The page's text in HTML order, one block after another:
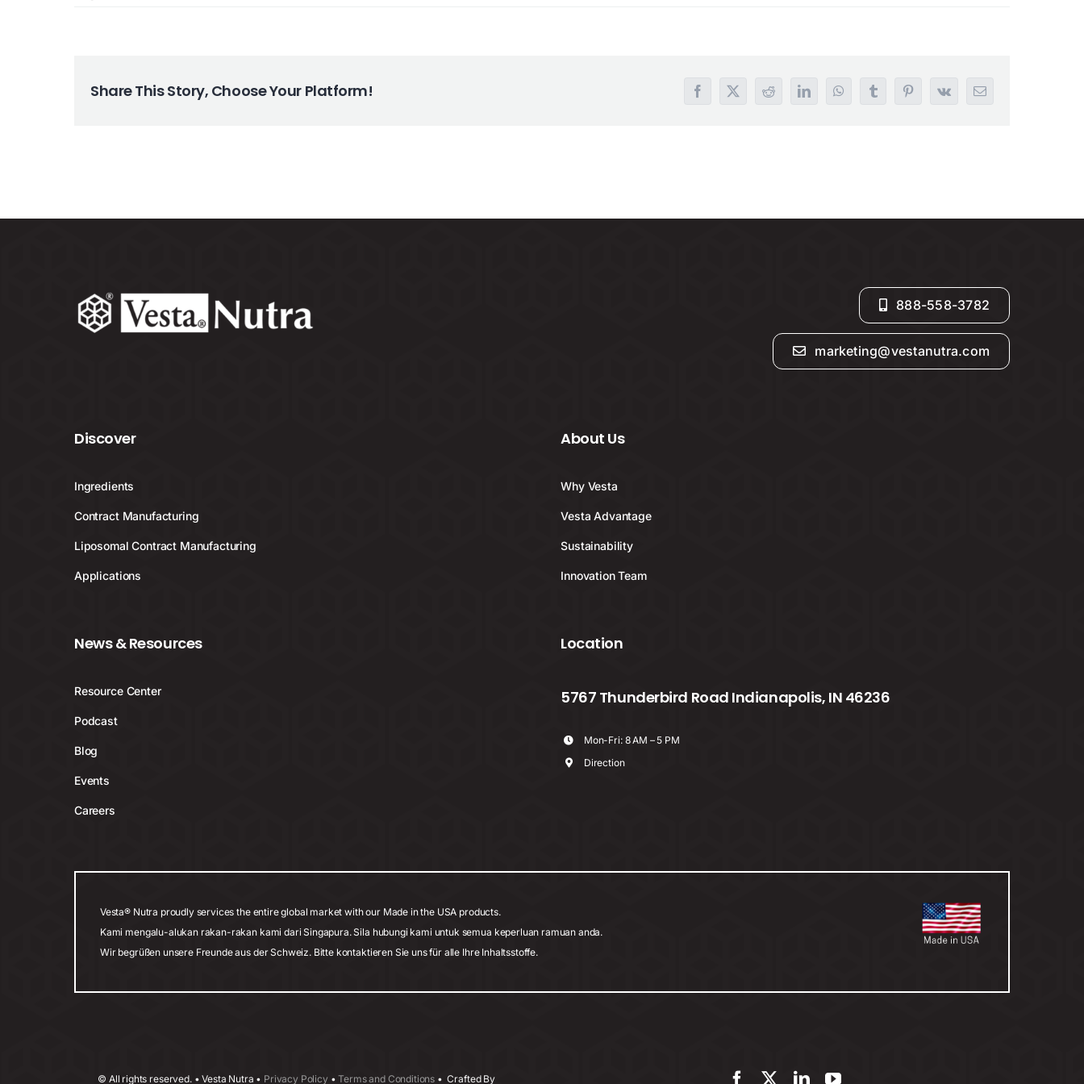
Share This Story, Choose Your Platform! Facebook
X RedditLinkedInWhatsAppTumblrPinterest
Vk Email
888-558-3782
marketing@vestanutra.com
Discover
Ingredients
Contract Manufacturing
Liposomal Contract Manufacturing
Applications
About Us
Why Vesta
Vesta Advantage
Sustainability
Innovation Team
News & Resources
Resource Center
Podcast
Blog
Events
Careers
Location
5767 Thunderbird Road Indianapolis, IN 46236
Mon-Fri: 8 AM – 5 PM
Direction
Vesta® Nutra proudly services the entire global market with our Made in the USA products.
Kami mengalu-alukan rakan-rakan kami dari Singapura. Sila hubungi kami untuk semua keperluan ramuan anda.
Wir begrüßen unsere Freunde aus der Schweiz. Bitte kontaktieren Sie uns für alle Ihre Inhaltsstoffe.
© All rights reserved. • Vesta Nutra • Privacy Policy •Terms and Conditions • Crafted By